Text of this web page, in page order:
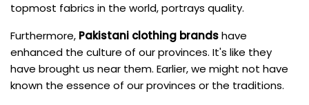
topmost fabrics in the world, portrays quality.
Furthermore, Pakistani clothing brandshave
enhanced the culture of our provinces. It's like they
have brought us near them. Earlier, we might not have
known the essence of our provinces or the traditions.